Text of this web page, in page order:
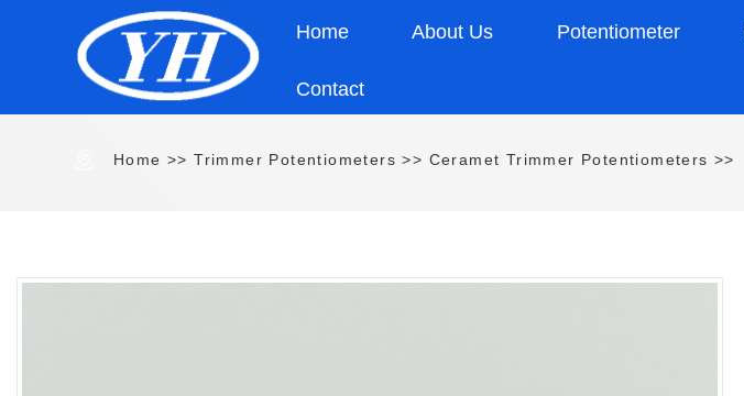
Home About Us Potentiometer
Contact
Home >>Trimmer Potentiometers >> Ceramet Trimmer Potentiometers >>